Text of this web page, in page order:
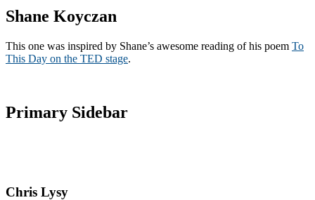
Shane Koyczan
This one was inspired by Shane’s awesome reading of his poem To
This Day on the TED stage.
Primary Sidebar
Chris Lysy